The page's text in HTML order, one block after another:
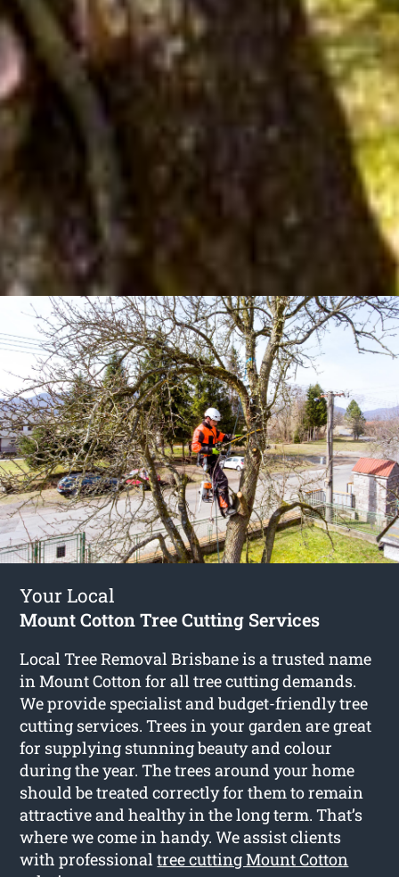
Your Local
Mount Cotton Tree Cutting Services
Local Tree Removal Brisbane is a trusted name
in Mount Cotton for all tree cutting demands.
We provide specialist and budget-friendly tree
cutting services. Trees in your garden are great
for supplying stunning beauty and colour
during the year. The trees around your home
should be treated correctly for them to remain
attractive and healthy in the long term. That’s
where we come in handy. We assist clients
with professionaltree cutting Mount Cotton